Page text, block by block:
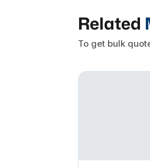
Related
To get bulk